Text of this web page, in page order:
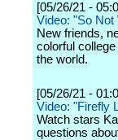
[05/26/21 -
Video: "So Not
New friends,
colorful
the world.
[05/26/21 -
Video: "Firefly
Watch stars
questions